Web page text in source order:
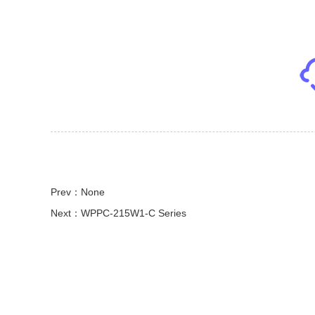
Prev：None
Next：WPPC-215W1-C Series